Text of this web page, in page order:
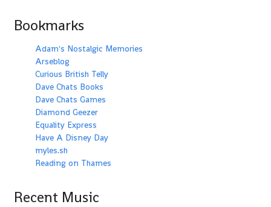
Bookmarks
Adam's Nostalgic Memories
Arseblog
Curious British Telly
Dave Chats Books
Dave Chats Games
Diamond Geezer
Equality Express
Have A Disney Day
myles.sh
Reading on Thames
Recent Music